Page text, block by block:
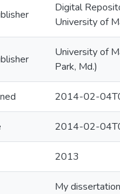
Digital
University of
University of
Park, Md.)
2014-02-
2014-02-
2013
My